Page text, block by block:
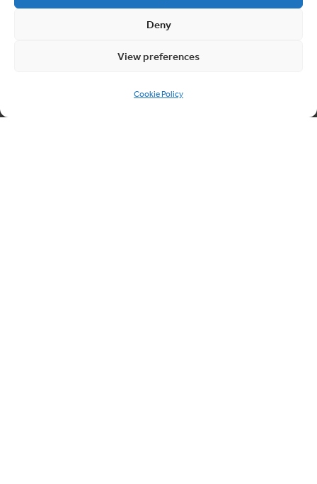
Deny
View preferences
Cookie Policy
Follow us
ON SOCIAL MEDIA